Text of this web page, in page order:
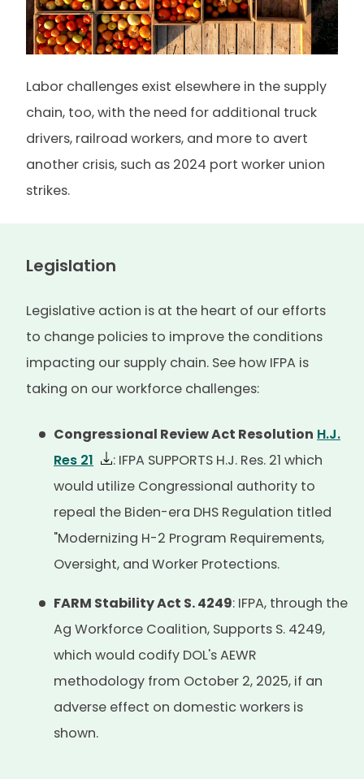
Labor challenges exist elsewhere in the supply
chain, too, with the need for additional truck
drivers, railroad workers, and more to avert
another crisis, such as 2024 port worker union
strikes.
Legislation
Legislative action is at the heart of our efforts
to change policies to improve the conditions
impacting our supply chain. See how IFPA is
taking on our workforce challenges:
Congressional Review Act Resolution H.J.
Res 21
: IFPA SUPPORTS H.J. Res. 21 which
would utilize Congressional authority to
repeal the Biden-era DHS Regulation titled
"Modernizing H-2 Program Requirements,
Oversight, and Worker Protections.
FARM Stability Act S. 4249: IFPA, through the
Ag Workforce Coalition, Supports S. 4249,
which would codify DOL's AEWR
methodology from October 2, 2025, if an
adverse effect on domestic workers is
shown.